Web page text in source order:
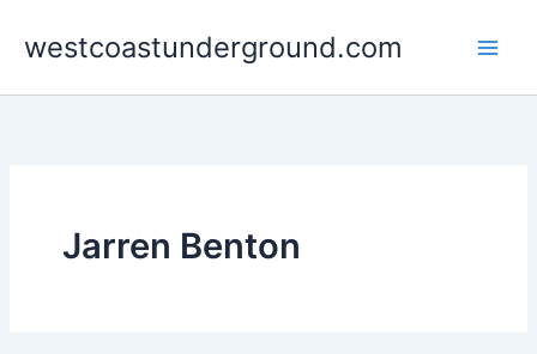
westcoastunderground.com
Jarren Benton